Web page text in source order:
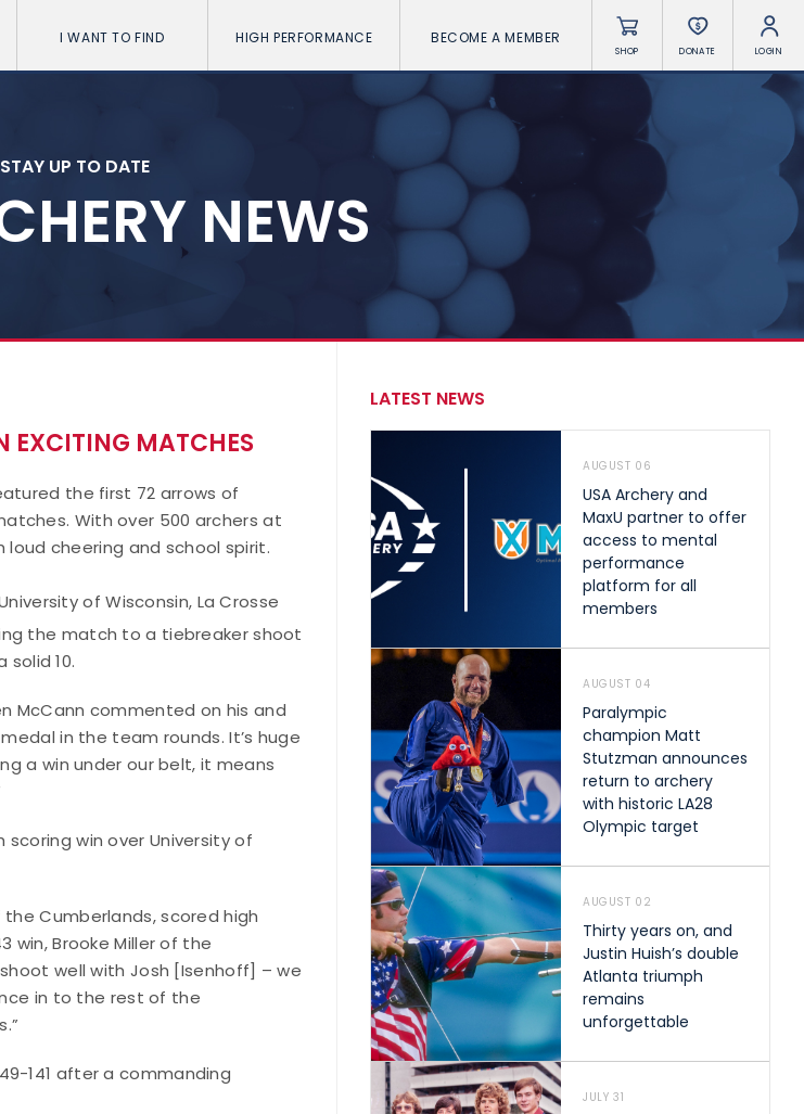
I WANT TO FIND HIGH PERFORMANCE BECOME A MEMBER
SHOP DONATE LOGIN
STAY UP TO DATE
NEWS
EXCITING MATCHES
the first 72 arrows of
With over 500 archers at
cheering and school spirit.
of Wisconsin, La Crosse
the match to a tiebreaker shoot
10.
McCann commented on his and
in the team rounds. It’s huge
a win under our belt, it means
win over University of
Cumberlands, scored high
Brooke Miller of the
well with Josh [Isenhoff] – we
in to the rest of the
141 after a commanding
LATEST NEWS
AUGUST 06
USA Archery and
MaxU partner to offer
access to mental
performance
platform for all
members
AUGUST 04
Paralympic
champion Matt
Stutzman announces
return to archery
with historic LA28
Olympic target
AUGUST 02
Thirty years on, and
Justin Huish’s double
Atlanta triumph
remains
unforgettable
JULY 31